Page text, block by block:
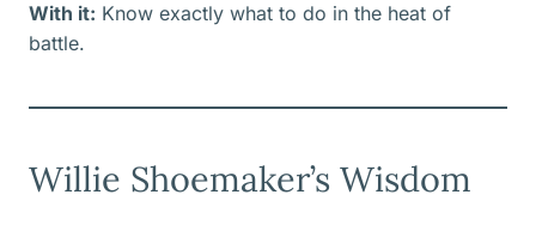
With it: Know exactly what to do in the heat of
battle.
Willie Shoemaker’s Wisdom